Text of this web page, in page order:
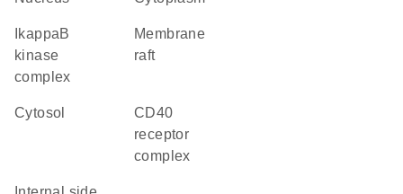
kinase
complex
membrane
raft
cytosol
CD40
receptor
complex